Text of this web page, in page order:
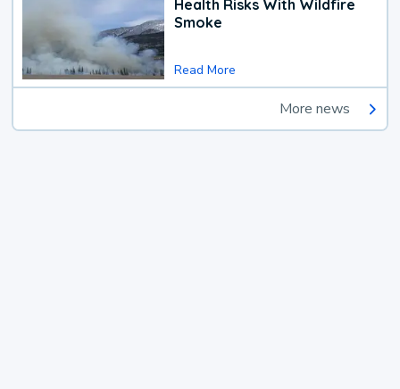
Health Risks With Wildfire
Smoke
Read More
More news